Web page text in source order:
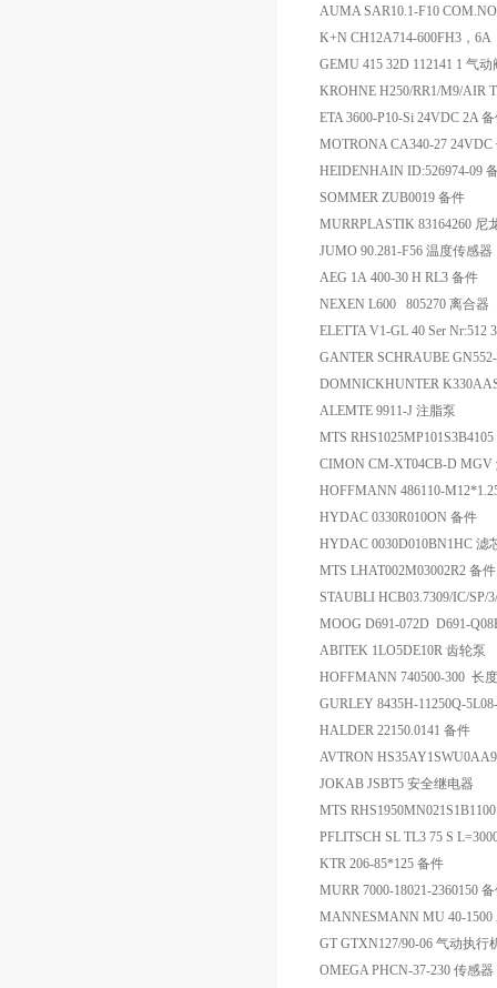
AUMA SAR10.1-F10
K+N CH12A714-600FH3，6A
GEMU 415 32D 112141 1 气动
KROHNE H250/RR1/M9/AIR
ETA 3600-P10-Si 24VDC 2A
MOTRONA CA340-27 24VDC
HEIDENHAIN ID:526974-09
SOMMER ZUB0019 备件
MURRPLASTIK 83164260 尼
JUMO 90.281-F56 温度传感器
AEG 1A 400-30 H RL3 备件
NEXEN L600 805270 离合器
ELETTA V1-GL 40 Ser Nr:512
GANTER SCHRAUBE
DOMNICKHUNTER
ALEMTE 9911-J 注脂泵
MTS
CIMON CM-XT04CB-D MGV
HOFFMANN 486110-
HYDAC 0330R010ON 备件
HYDAC 0030D010BN1HC 滤
MTS LHAT002M03002R2 备件
STAUBLI HCB03.7309/IC/SP/
MOOG D691-072D D691-
ABITEK 1LO5DE10R 齿轮泵
HOFFMANN 740500-300 长
GURLEY 8435H-11250Q-
HALDER 22150.0141 备件
AVTRON
JOKAB JSBT5 安全继电器
MTS
PFLITSCH SL TL3 75 S
KTR 206-85*125 备件
MURR 7000-18021-2360150
MANNESMANN MU 40-1500
GT GTXN127/90-06 气动执行
OMEGA PHCN-37-230 传感器